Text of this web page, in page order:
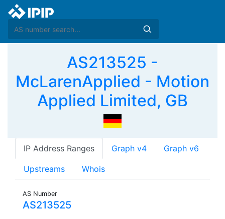
AS213525 -
McLarenApplied - Motion
Applied Limited, GB
IP Address Ranges Graph v4 Graph v6
Upstreams Whois
AS Number
AS213525